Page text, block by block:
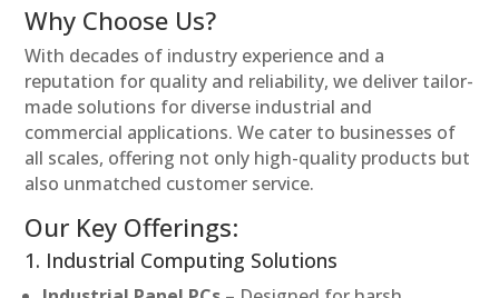
Why Choose Us?
With decades of industry experience and a
reputation for quality and reliability, we deliver tailor-
made solutions for diverse industrial and
commercial applications. We cater to businesses of
all scales, offering not only high-quality products but
also unmatched customer service.
Our Key Offerings:
1. Industrial Computing Solutions